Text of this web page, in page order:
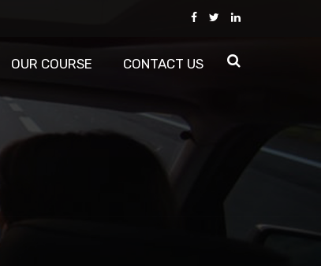
OUR COURSE CONTACT US